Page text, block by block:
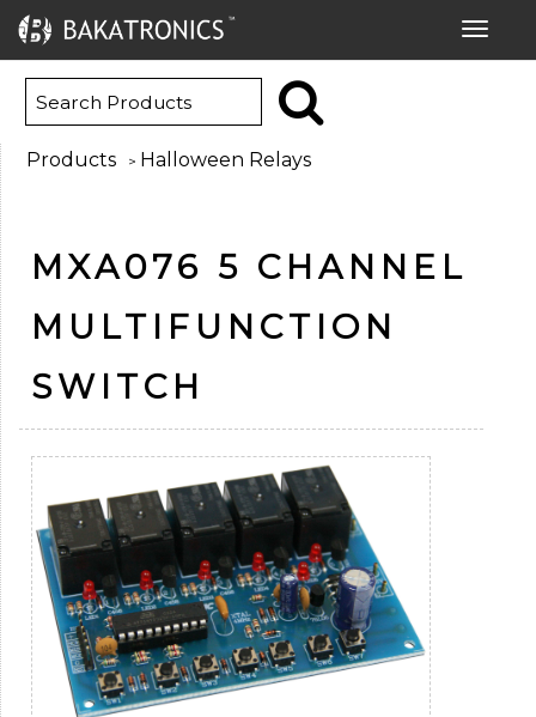
Toggle
Products > Halloween Relays
MXA076 5 CHANNEL
MULTIFUNCTION
SWITCH